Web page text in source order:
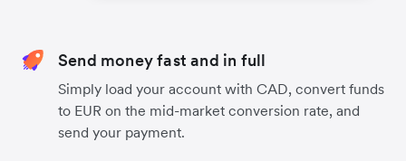
Send money fast and in full
Simply load your account with CAD, convert funds
to EUR on the mid-market conversion rate, and
send your payment.